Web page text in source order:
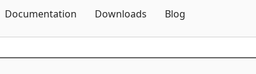
Documentation Downloads Blog